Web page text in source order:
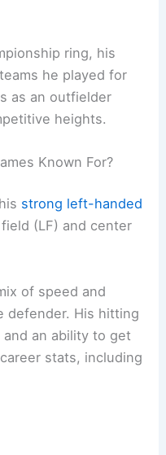
ring, his
he played for
as an outfielder
heights.
Known For?
strong left-handed
(LF) and center
of speed and
defender. His hitting
an ability to get
stats, including